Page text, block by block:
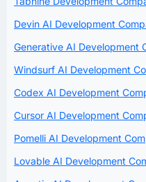
Devin AI Development
Generative AI Development
Windsurf AI Development
Codex AI Development
Cursor AI Development
Pomelli AI Development
Lovable AI Development